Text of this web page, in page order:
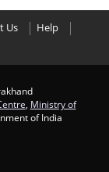
Us
Help
Ministry of
of India